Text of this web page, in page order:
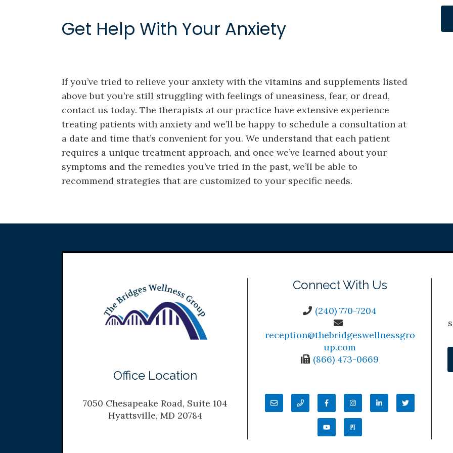
Get Help With Your Anxiety
If you’ve tried to relieve your anxiety with the vitamins and supplements listed
above but you’re still struggling with feelings of uneasiness, fear, or dread,
contact us today. The therapists at our practice have extensive experience
treating patients with anxiety and we’ll be happy to schedule a consultation at
a date and time that’s convenient for you. We understand that each patient
requires a unique treatment approach, and once we’ve learned about your
symptoms and the remedies you’ve tried in the past, we’ll be able to
recommend strategies that are customized to your specific needs.
Office Location
7050 Chesapeake Road, Suite 104
Hyattsville, MD 20784
Connect With Us
(240) 770-7204
reception@thebridgeswellnessgro
up.com
(866) 473-0669